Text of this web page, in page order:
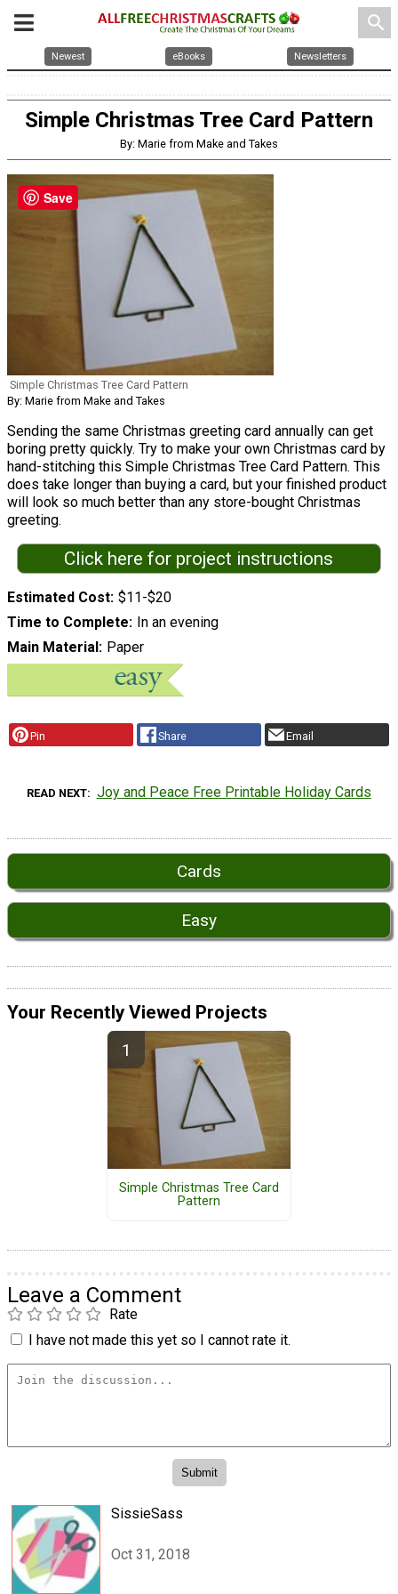
search
Newest eBooks Newsletters
Simple Christmas Tree Card Pattern
By: Marie from Make and Takes
Simple Christmas Tree Card Pattern
By: Marie from Make and Takes
Sending the same Christmas greeting card annually can get
boring pretty quickly. Try to make your own Christmas card by
hand-stitching this Simple Christmas Tree Card Pattern. This
does take longer than buying a card, but your finished product
will look so much better than any store-bought Christmas
greeting.
Click here for project instructions
Estimated Cost $11-$20
Time to Complete In an evening
Main Material Paper
Pin Share Email
READ NEXT Joy and Peace Free Printable Holiday Cards
Cards
Easy
Your Recently Viewed Projects
Simple Christmas Tree Card
Pattern
Leave a Comment
Rate
I have not made this yet so I cannot rate it.
SissieSass
Oct 31, 2018
Save